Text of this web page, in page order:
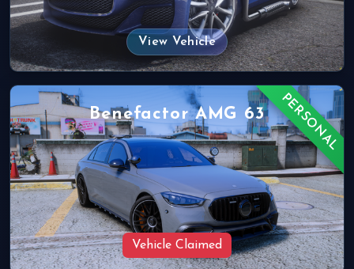
View Vehicle
PERSONAL
Benefactor AMG 63
Vehicle Claimed